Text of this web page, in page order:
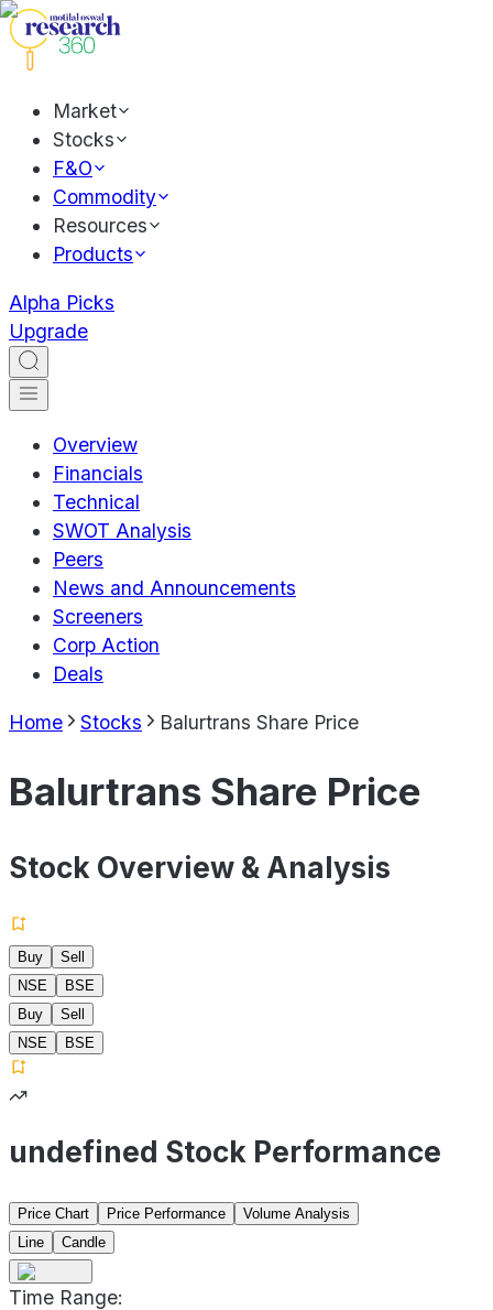
Market
Stocks
F&O
Commodity
Resources
Products
Alpha Picks
Upgrade
Overview
Financials
Technical
SWOT Analysis
Peers
News and Announcements
Screeners
Corp Action
Deals
Home Stocks Balurtrans Share Price
Balurtrans Share Price
Stock Overview & Analysis
Buy
Sell
NSE
BSE
Buy
Sell
NSE
BSE
undefined Stock Performance
Price Chart Price Performance
Volume Analysis
Line
Candle
Time Range: